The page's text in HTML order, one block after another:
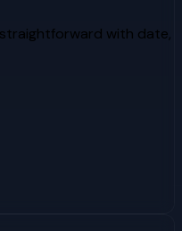
with date,